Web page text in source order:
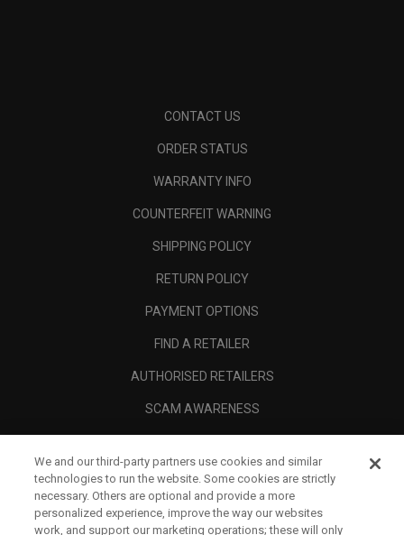
CONTACT US
ORDER STATUS
WARRANTY INFO
COUNTERFEIT WARNING
SHIPPING POLICY
RETURN POLICY
PAYMENT OPTIONS
FIND A RETAILER
AUTHORISED RETAILERS
SCAM AWARENESS
CORPORATE
LEGAL
We and our third-party partners use cookies and similar
technologies to run the website. Some cookies are strictly
necessary. Others are optional and provide a more
personalized experience, improve the way our websites
work, and support our marketing operations; these will only